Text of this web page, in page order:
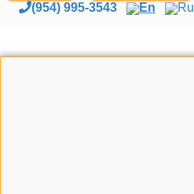
(954) 995-3543 En Ru